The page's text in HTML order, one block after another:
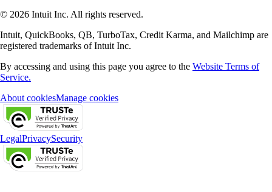
© 2026 Intuit Inc. All rights reserved.
Intuit, QuickBooks, QB, TurboTax, Credit Karma, and Mailchimp are
registered trademarks of Intuit Inc.
By accessing and using this page you agree to the Website Terms of
Service.
About cookiesManage cookies
LegalPrivacySecurity